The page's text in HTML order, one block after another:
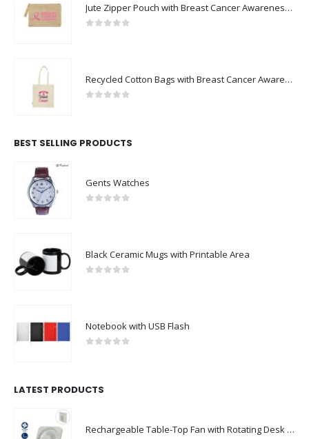
Jute Zipper Pouch with Breast Cancer Awareness Logo
Recycled Cotton Bags with Breast Cancer Awareness Logo
BEST SELLING PRODUCTS
Gents Watches
Black Ceramic Mugs with Printable Area
Notebook with USB Flash
LATEST PRODUCTS
Rechargeable Table-Top Fan with Rotating Desk Stand, Compact & Portable, Type-C